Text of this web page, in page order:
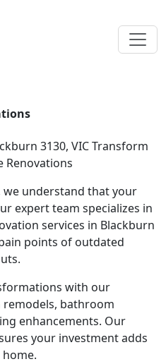
3130, VIC Transform
Renovations
we understand that your
expert team specializes in
services in Blackburn
points of outdated
with our
remodels, bathroom
enhancements. Our
your investment adds